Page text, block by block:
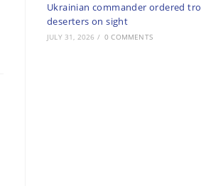
Ukrainian commander ordered
deserters on sight
JULY 31, 2026 / 0 COMMENTS